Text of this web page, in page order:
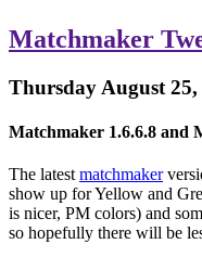
Matchmaker
Thursday August 25,
Matchmaker 1.6.6.8 and
The latest matchmaker
show up for Yellow and
is nicer, PM colors) and
so hopefully there will be